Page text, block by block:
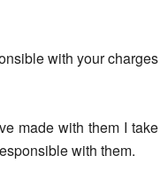
with your charges
made with them I take
with them.